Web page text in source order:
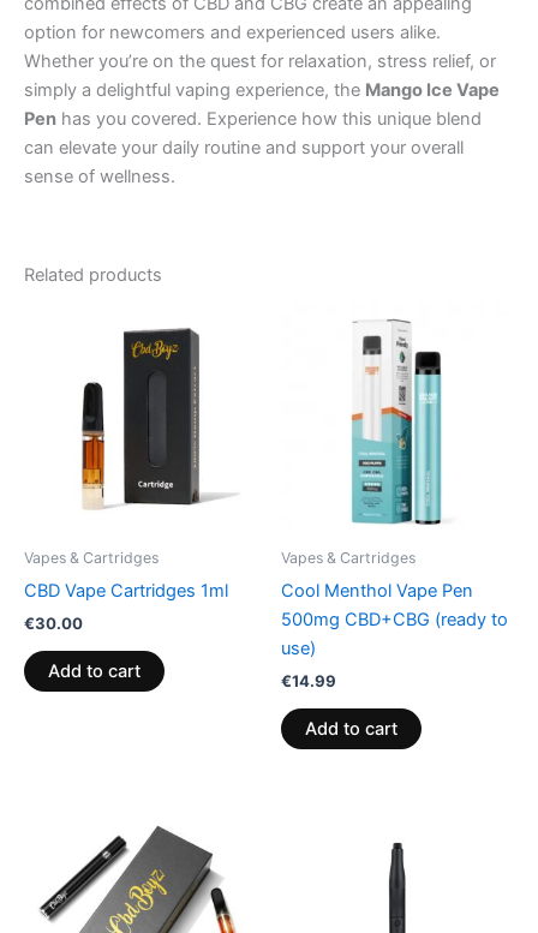
option for newcomers and experienced users alike.
Whether you’re on the quest for relaxation, stress relief, or
simply a delightful vaping experience, the Mango Ice Vape
Pen has you covered. Experience how this unique blend
can elevate your daily routine and support your overall
sense of wellness.
Related products
Vapes & Cartridges
CBD Vape Cartridges 1ml
€30.00
Add to cart
Vapes & Cartridges
Cool Menthol Vape Pen
500mg CBD+CBG (ready to
use)
€14.99
Add to cart